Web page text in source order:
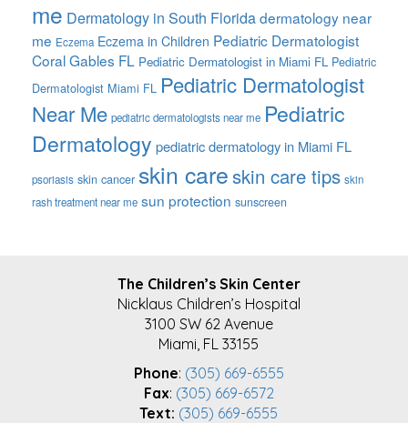
me Dermatology in South Floridadermatology near
me Eczema Eczema in Children Pediatric Dermatologist
Coral Gables FL Pediatric Dermatologist in Miami FL Pediatric
Dermatologist Miami FL Pediatric Dermatologist
Near Me pediatric dermatologists near me Pediatric
Dermatology pediatric dermatology in Miami FL
psoriasis skin cancer skin careskin care tips skin
rash treatment near me sun protection sunscreen
The Children’s Skin Center
Nicklaus Children’s Hospital
3100 SW 62 Avenue
Miami, FL 33155
Phone: (305) 669-6555
Fax: (305) 669-6572
Text: (305) 669-6555